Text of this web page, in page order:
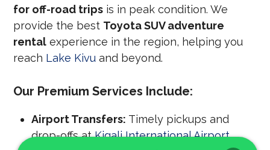
for off-road trips is in peak condition. We
provide the best Toyota SUV adventure
rental experience in the region, helping you
reach Lake Kivu and beyond.
Our Premium Services Include:
Airport Transfers: Timely pickups and
drop-offs atKigali International Airport.